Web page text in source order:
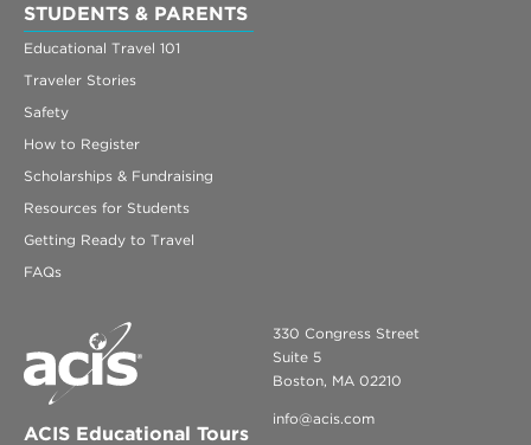
STUDENTS & PARENTS
Educational Travel 101
Traveler Stories
Safety
How to Register
Scholarships & Fundraising
Resources for Students
Getting Ready to Travel
FAQs
ACIS Educational Tours
330 Congress Street
Suite 5
Boston, MA 02210
info@acis.com